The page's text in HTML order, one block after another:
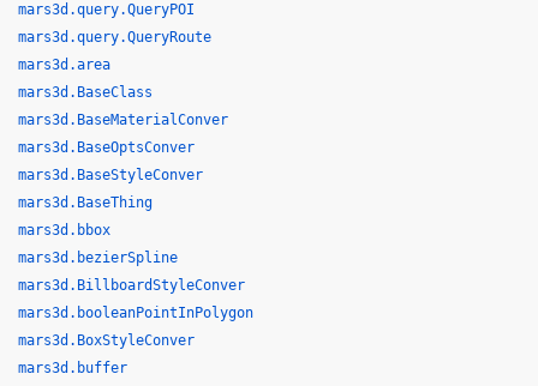
mars3d.query.QueryPOI
mars3d.query.QueryRoute
mars3d.area
mars3d.BaseClass
mars3d.BaseMaterialConver
mars3d.BaseOptsConver
mars3d.BaseStyleConver
mars3d.BaseThing
mars3d.bbox
mars3d.bezierSpline
mars3d.BillboardStyleConver
mars3d.booleanPointInPolygon
mars3d.BoxStyleConver
mars3d.buffer